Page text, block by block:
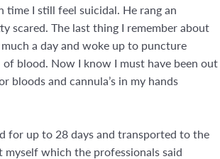
I still feel suicidal. He rang an
scared. The last thing I remember about
a day and woke up to puncture
blood. Now I know I must have been out
bloods and cannula’s in my hands
for up to 28 days and transported to the
myself which the professionals said